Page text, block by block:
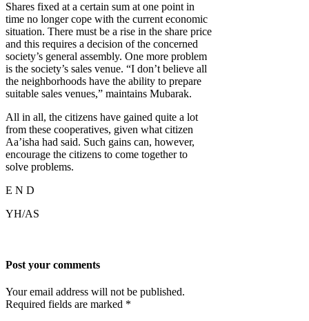
Shares fixed at a certain sum at one point in
time no longer cope with the current economic
situation. There must be a rise in the share price
and this requires a decision of the concerned
society’s general assembly. One more problem
is the society’s sales venue. “I don’t believe all
the neighborhoods have the ability to prepare
suitable sales venues,” maintains Mubarak.
All in all, the citizens have gained quite a lot
from these cooperatives, given what citizen
Aa’isha had said. Such gains can, however,
encourage the citizens to come together to
solve problems.
E N D
YH/AS
Post your comments
Your email address will not be published.
Required fields are marked *